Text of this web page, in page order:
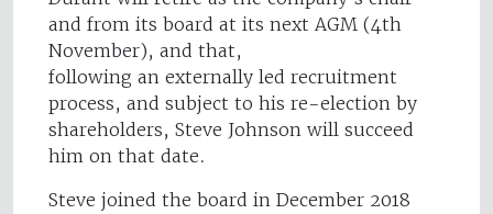
and from its board at its next AGM (4th
November), and that,
following an externally led recruitment
process, and subject to his re-election by
shareholders, Steve Johnson will succeed
him on that date.
Steve joined the board in December 2018